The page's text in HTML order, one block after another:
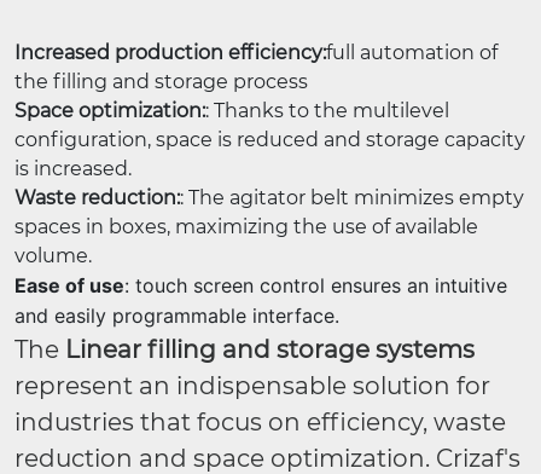
Increased production efficiency:full automation of
the filling and storage process
Space optimization:: Thanks to the multilevel
configuration, space is reduced and storage capacity
is increased.
Waste reduction:: The agitator belt minimizes empty
spaces in boxes, maximizing the use of available
volume.
Ease of use: touch screen control ensures an intuitive
and easily programmable interface.
The Linear filling and storage systems
represent an indispensable solution for
industries that focus on efficiency, waste
reduction and space optimization. Crizaf's